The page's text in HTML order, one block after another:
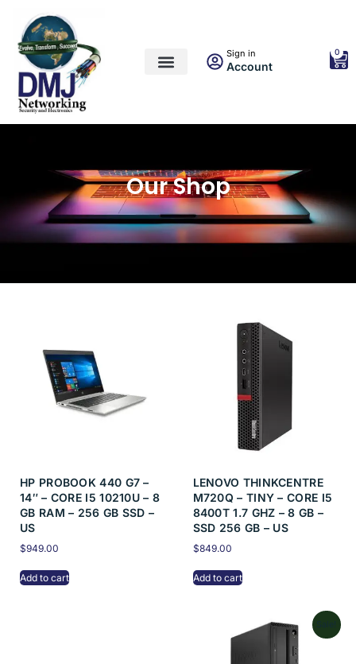
Sign in
Account
0
Our Shop
HP PROBOOK 440 G7 –
14″ – CORE I5 10210U – 8
GB RAM – 256 GB SSD –
US
$949.00
Add to cart
LENOVO THINKCENTRE
M720Q – TINY – CORE I5
8400T 1.7 GHZ – 8 GB –
SSD 256 GB – US
$849.00
Add to cart
Sale!